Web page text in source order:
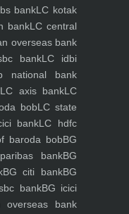
bankLC kotak
bankLC central
overseas bank
bankLC idbi
national bank
LC axis bankLC
bobLC state
bankLC hdfc
baroda bobBG
bankBG
BG citi bankBG
bankBG icici
overseas bank